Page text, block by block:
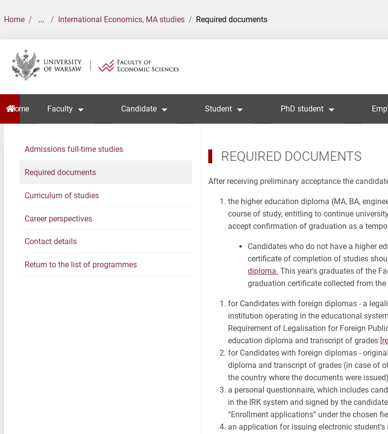
Home ... International Economics, MA studies Required documents
Home Faculty Candidate Student PhD student
Admissions full-time studies
Required documents
Curriculum of studies
Career perspectives
Contact details
Return to the list of programmes
REQUIRED DOCUMENTS
After receiving preliminary acceptance the
the higher education diploma (MA, BA,
course of study, entitling to continue
accept confirmation of graduation as a
Candidates who do not have a higher
certificate of completion of studies
diploma. This year's graduates of the
graduation certificate collected from the
for Candidates with foreign diplomas - a
institution operating in the educational
Requirement of Legalisation for Foreign
education diploma and transcript of grades
for Candidates with foreign diplomas -
diploma and transcript of grades (in case of
the country where the documents were issued)
a personal questionnaire, which includes
in the IRK system and signed by the
“Enrollment applications” under the chosen
an application for issuing electronic